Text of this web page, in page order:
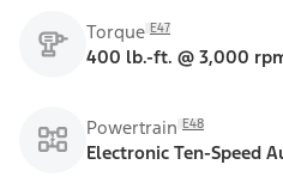
Torque E47
400 lb.-ft. @ 3,000
Powertrain E48
Electronic Ten-Speed